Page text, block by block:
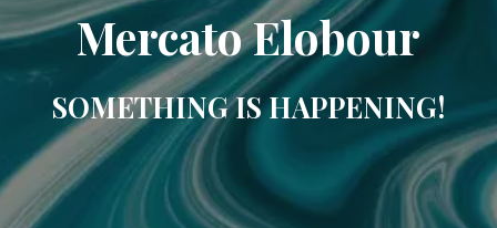
Mercato Elobour
SOMETHING IS HAPPENING!